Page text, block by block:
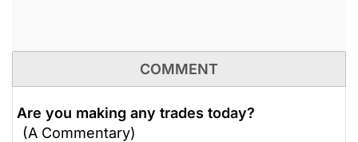
COMMENT
Are you making any trades today?
(A Commentary)